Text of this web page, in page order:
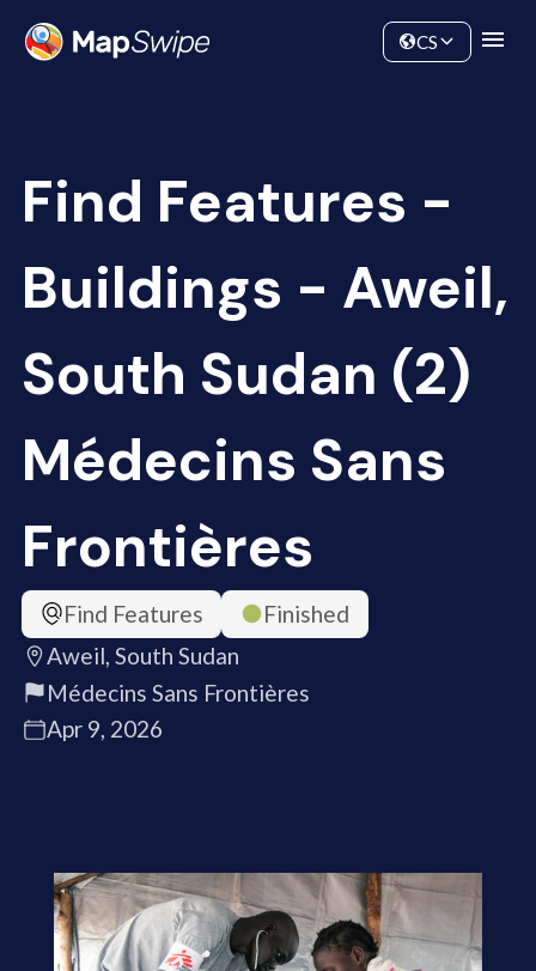
Community
CS
Find Features -
Buildings - Aweil,
South Sudan (2)
Médecins Sans
Frontières
Find Features
Finished
Aweil, South Sudan
Médecins Sans Frontières
Apr 9, 2026